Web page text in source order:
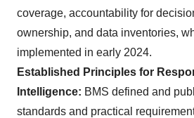
coverage, accountability for
ownership, and data inventories,
implemented in early 2024.
Established Principles for
Intelligence: BMS defined and
standards and practical